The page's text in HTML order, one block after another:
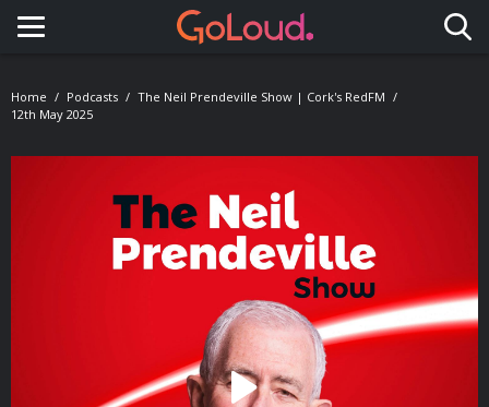
Toggle navigation
Home Podcasts
The Neil Prendeville Show | Cork's RedFM
12th May 2025